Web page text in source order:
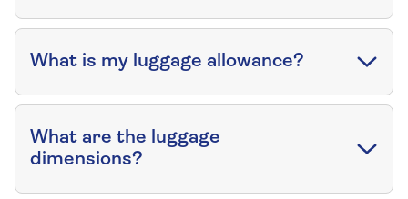
What is my luggage allowance?
What are the luggage
dimensions?